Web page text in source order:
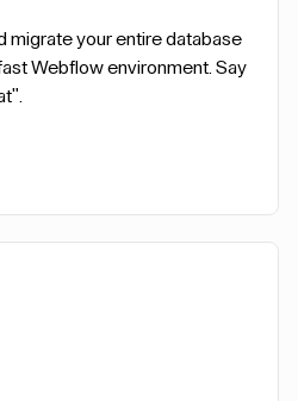
migrate your entire database
Webflow environment. Say